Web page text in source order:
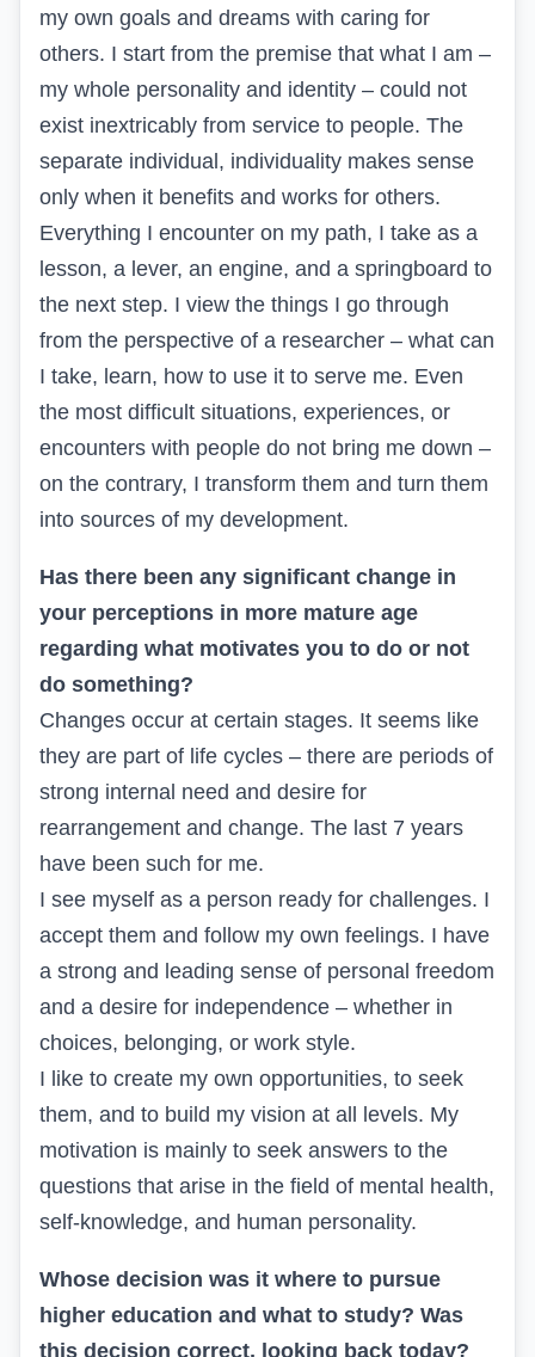
my own goals and dreams with caring for
others. I start from the premise that what I am –
my whole personality and identity – could not
exist inextricably from service to people. The
separate individual, individuality makes sense
only when it benefits and works for others.
Everything I encounter on my path, I take as a
lesson, a lever, an engine, and a springboard to
the next step. I view the things I go through
from the perspective of a researcher – what can
I take, learn, how to use it to serve me. Even
the most difficult situations, experiences, or
encounters with people do not bring me down –
on the contrary, I transform them and turn them
into sources of my development.
Has there been any significant change in
your perceptions in more mature age
regarding what motivates you to do or not
do something?
Changes occur at certain stages. It seems like
they are part of life cycles – there are periods of
strong internal need and desire for
rearrangement and change. The last 7 years
have been such for me.
I see myself as a person ready for challenges. I
accept them and follow my own feelings. I have
a strong and leading sense of personal freedom
and a desire for independence – whether in
choices, belonging, or work style.
I like to create my own opportunities, to seek
them, and to build my vision at all levels. My
motivation is mainly to seek answers to the
questions that arise in the field of mental health,
self-knowledge, and human personality.
Whose decision was it where to pursue
higher education and what to study? Was
this decision correct, looking back today?